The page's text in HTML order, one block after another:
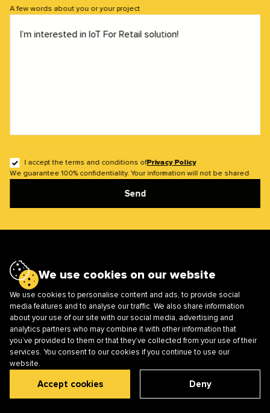
A few words about you or your project
I accept the terms and conditions ofPrivacy Policy
We guarantee 100% confidentiality. Your information will not be shared
Send
Main About us
Cases Solutions
Services Career
Blog
Web Development Software Testing
We use cookies on our website
We use cookies to personalise content and ads, to provide social
media features and to analyse our traffic. We also share information
about your use of our site with our social media, advertising and
analytics partners who may combine it with other information that
you’ve provided to them or that they’ve collected from your use of their
services. You consent to our cookies if you continue to use our
website.
Accept cookies Deny